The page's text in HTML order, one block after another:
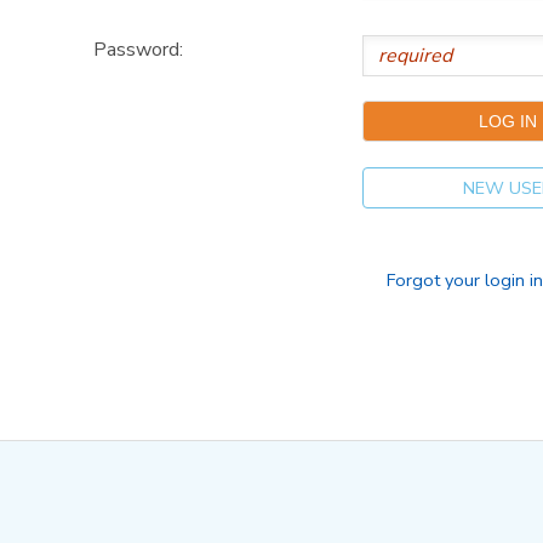
Password:
NEW
Forgot your login